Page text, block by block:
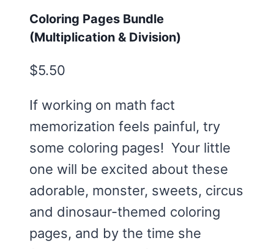
Coloring Pages Bundle
(Multiplication & Division)
$5.50
If working on math fact
memorization feels painful, try
some coloring pages! Your little
one will be excited about these
adorable, monster, sweets, circus
and dinosaur-themed coloring
pages, and by the time she